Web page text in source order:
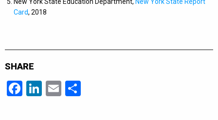
New York State Education Department, New York State Report
Card, 2018
SHARE
Facebook
LinkedIn
Email